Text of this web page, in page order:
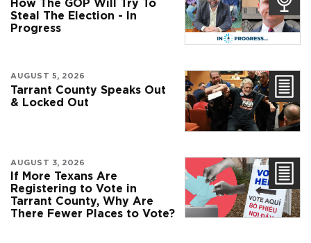
How The GOP Will Try To
Steal The Election - In
Progress
AUGUST 5, 2026
Tarrant County Speaks Out
& Locked Out
AUGUST 3, 2026
If More Texans Are
Registering to Vote in
Tarrant County, Why Are
There Fewer Places to Vote?